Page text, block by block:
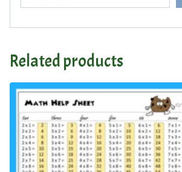
Related products